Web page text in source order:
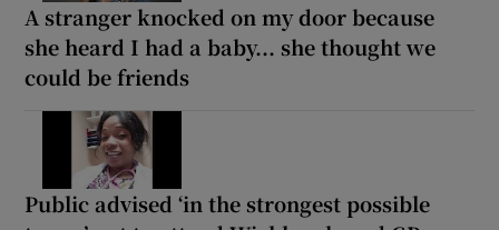
A stranger knocked on my door because
she heard I had a baby... she thought we
could be friends
Public advised ‘in the strongest possible